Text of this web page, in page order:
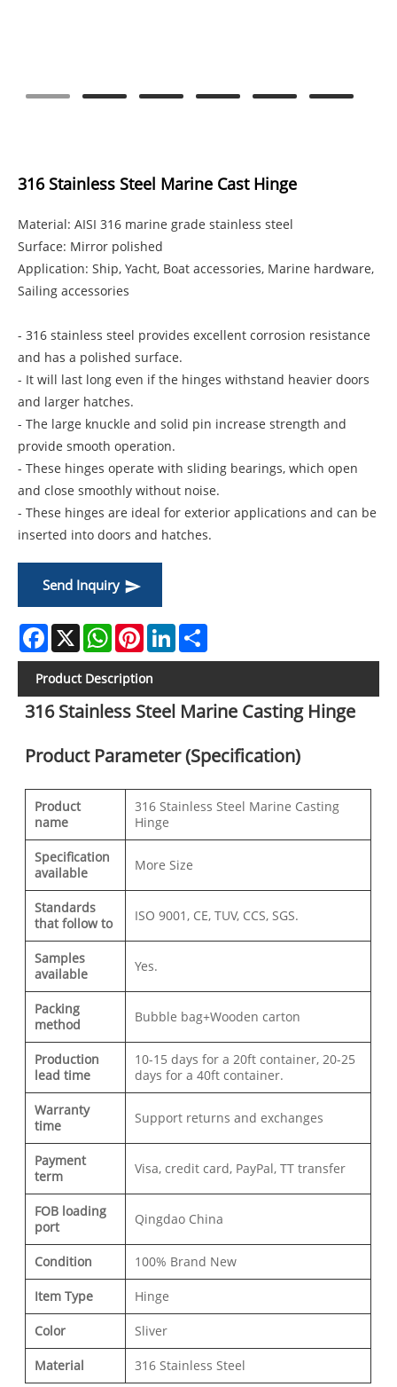
316 Stainless Steel Marine Cast Hinge
Material: AISI 316 marine grade stainless steel
Surface: Mirror polished
Application: Ship, Yacht, Boat accessories, Marine hardware,
Sailing accessories
- 316 stainless steel provides excellent corrosion resistance
and has a polished surface.
- It will last long even if the hinges withstand heavier doors
and larger hatches.
- The large knuckle and solid pin increase strength and
provide smooth operation.
- These hinges operate with sliding bearings, which open
and close smoothly without noise.
- These hinges are ideal for exterior applications and can be
inserted into doors and hatches.
Send Inquiry
Facebook
X WhatsAppPinterestLinkedIn
Product Description
316 Stainless Steel Marine Casting Hinge
Product Parameter (Specification)
Product
name
316 Stainless Steel Marine Casting
Hinge
Specification
available
More Size
Standards
that follow to
ISO 9001, CE, TUV, CCS, SGS.
Samples
available
Yes.
Packing
method
Bubble bag+Wooden carton
Production
lead time
10-15 days for a 20ft container, 20-25
days for a 40ft container.
Warranty
time
Support returns and exchanges
Payment
term
Visa, credit card, PayPal, TT transfer
FOB loading
port
Qingdao China
Condition 100% Brand New
Item Type Hinge
Color Sliver
Material 316 Stainless Steel